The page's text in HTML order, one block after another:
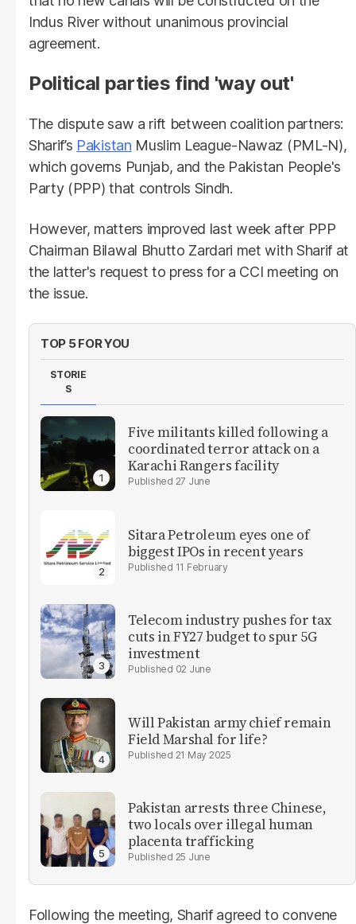
Indus River without unanimous provincial
agreement.
Political parties find 'way out'
The dispute saw a rift between coalition partners:
Sharif’s Pakistan Muslim League-Nawaz (PML-N),
which governs Punjab, and the Pakistan People's
Party (PPP) that controls Sindh.
However, matters improved last week after PPP
Chairman Bilawal Bhutto Zardari met with Sharif at
the latter's request to press for a CCI meeting on
the issue.
TOP 5 FOR YOU
STORIE
S
Five militants killed following a
coordinated terror attack on a
Karachi Rangers facility
27 June
Sitara Petroleum eyes one of
biggest IPOs in recent years
11 February
Telecom industry pushes for tax
cuts in FY27 budget to spur 5G
investment
02 June
Will Pakistan army chief remain
Field Marshal for life?
21 May 2025
Pakistan arrests three Chinese,
two locals over illegal human
placenta trafficking
25 June
Following the meeting, Sharif agreed to convene